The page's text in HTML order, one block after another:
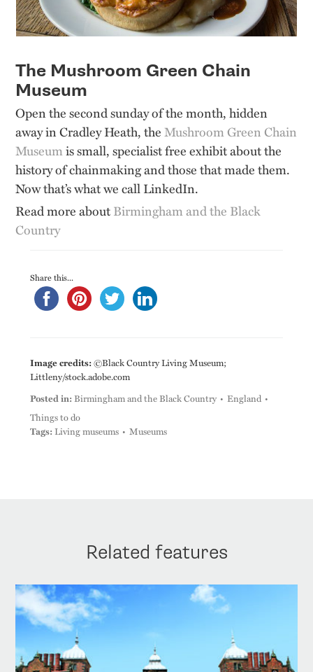
The Mushroom Green Chain
Museum
Open the second sunday of the month, hidden
away in Cradley Heath, theMushroom Green Chain
Museumis small, specialist free exhibit about the
history of chainmaking and those that made them.
Now that’s what we call LinkedIn.
Read more aboutBirmingham and the Black
Country
Share this...
Image credits:©Black Country Living Museum;
Littleny/stock.adobe.com
Posted in: Birmingham and the Black Country
England
Things to do
Tags: Living museums Museums
Related features